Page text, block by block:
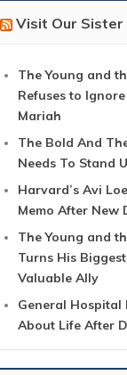
Visit Our Sister
The Young and
Refuses to
Mariah
The Bold And
Needs To Stand
Harvard’s Avi
Memo After New
The Young and
Turns His
Valuable Ally
General Hospital
About Life After